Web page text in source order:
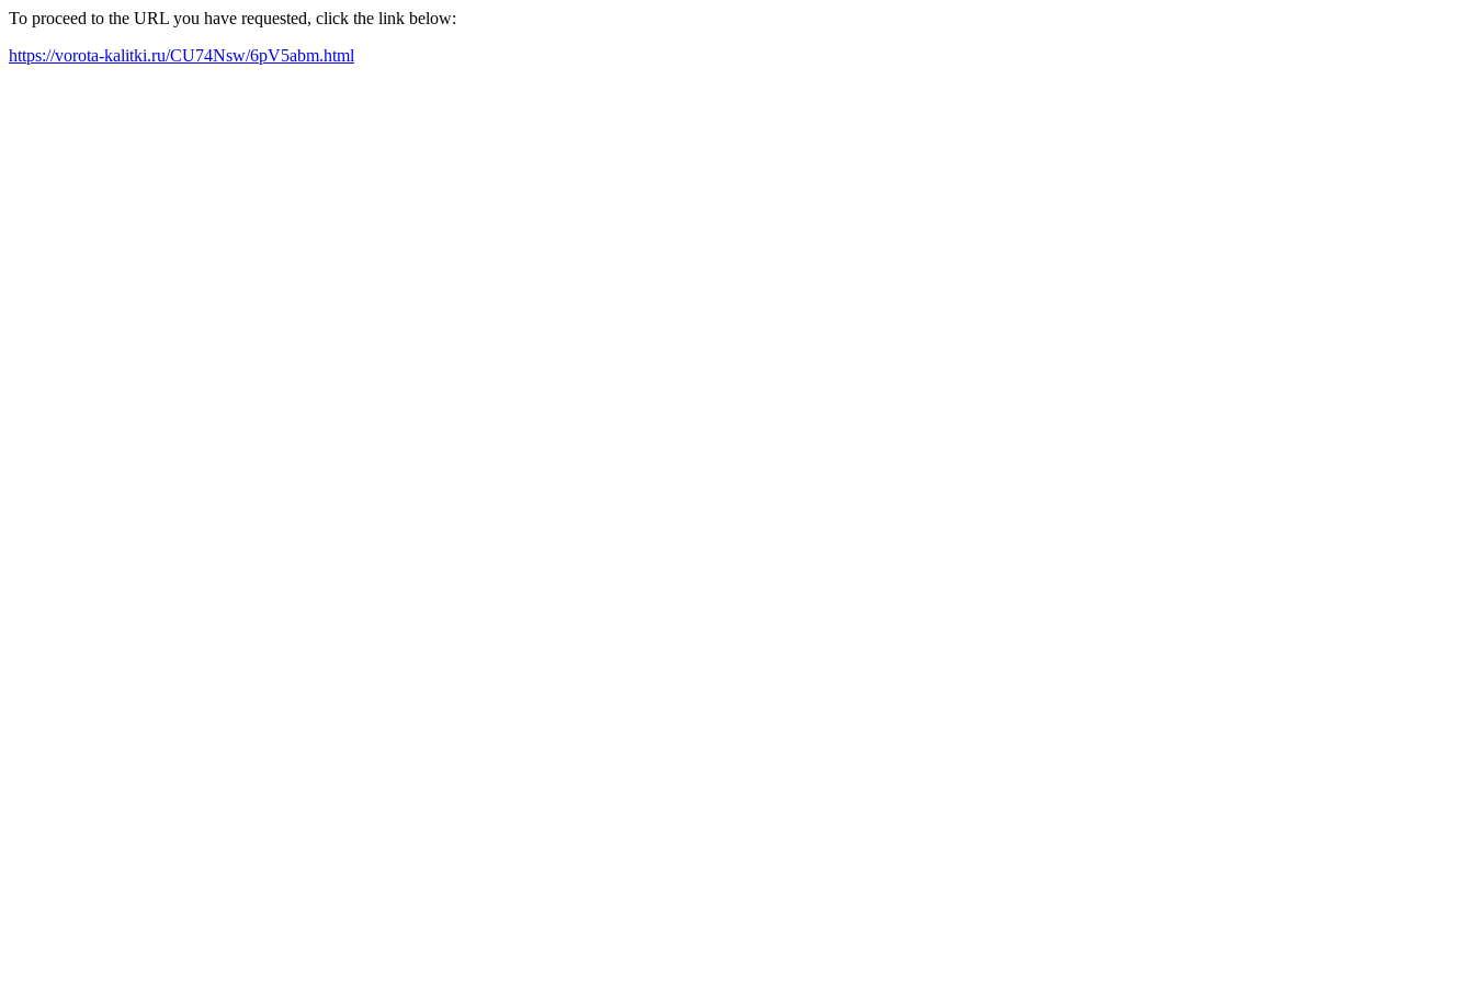
To proceed to the URL you have requested, click the link below:
https://vorota-kalitki.ru/CU74Nsw/6pV5abm.html